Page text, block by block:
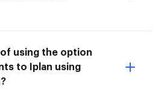
using the option
to Iplan using